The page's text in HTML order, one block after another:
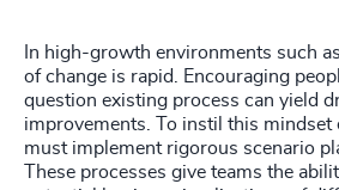
In high-growth environments such
of change is rapid. Encouraging
question existing process can yield
improvements. To instil this mindset
must implement rigorous scenario
These processes give teams the